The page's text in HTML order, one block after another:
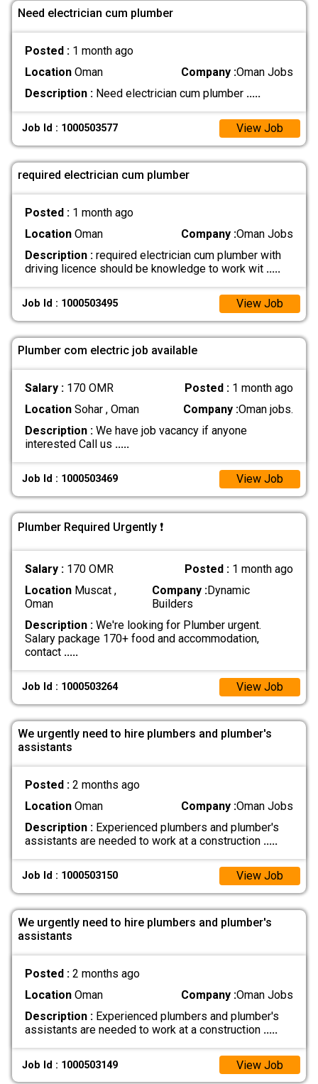
Need electrician cum plumber
Posted : 1 month ago
LocationOman Company :Oman Jobs
Description :Need electrician cum plumber .....
Job Id : 1000503577 View Job
required electrician cum plumber
Posted : 1 month ago
LocationOman Company :Oman Jobs
Description :required electrician cum plumber with
driving licence should be knowledge to work wit .....
Job Id : 1000503495 View Job
Plumber com electric job available
Salary : 170 OMR Posted : 1 month ago
LocationSohar , Oman Company :Oman jobs.
Description :We have job vacancy if anyone
interested Call us .....
Job Id : 1000503469 View Job
Plumber Required Urgently ❗️
Salary : 170 OMR Posted : 1 month ago
LocationMuscat ,
Oman
Company :Dynamic
Builders
Description :We're looking for Plumber urgent.
Salary package 170+ food and accommodation,
contact .....
Job Id : 1000503264 View Job
We urgently need to hire plumbers and plumber's
assistants
Posted : 2 months ago
LocationOman Company :Oman Jobs
Description :Experienced plumbers and plumber's
assistants are needed to work at a construction .....
Job Id : 1000503150 View Job
We urgently need to hire plumbers and plumber's
assistants
Posted : 2 months ago
LocationOman Company :Oman Jobs
Description :Experienced plumbers and plumber's
assistants are needed to work at a construction .....
Job Id : 1000503149 View Job